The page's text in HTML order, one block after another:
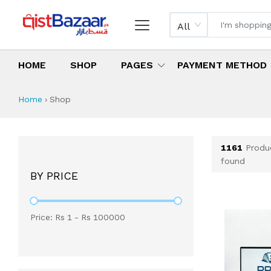
All
HOME SHOP PAGES PAYMENT METHOD
Shop All Products
All Categories
Latest Products
Best Deals
Top Selling Items
Home › Shop
BY PRICE
Price: Rs 1 - Rs 100000
1161
found